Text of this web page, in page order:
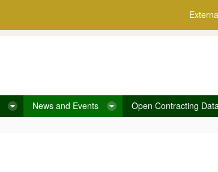
News and Events Open Contracting